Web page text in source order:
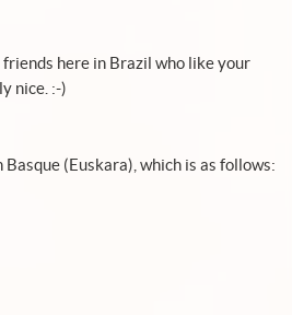
here in Brazil who like your
nice. :-)
(Euskara), which is as follows: